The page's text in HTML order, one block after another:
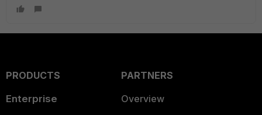
PRODUCTS
Enterprise
PARTNERS
Overview